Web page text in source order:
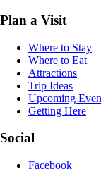
Plan a Visit
Where to Stay
Where to Eat
Attractions
Trip Ideas
Upcoming
Getting Here
Social
Facebook